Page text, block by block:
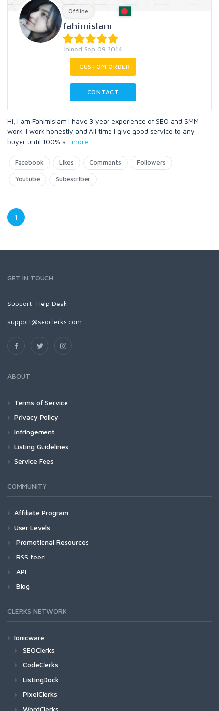
Offline
fahimislam
Joined Sep 09 2014
CUSTOM ORDER
CONTACT
Hi, I am FahimIslam I have 3 year experience of SEO and SMM
work. I work honestly and All time I give good service to any
buyer until 100% s
more
Facebook Likes Comments Followers
Youtube Subescriber
1
GET IN TOUCH
Support: Help Desk
support@seoclerks.com
ABOUT
Terms of Service
Privacy Policy
Infringement
Listing Guidelines
Service Fees
COMMUNITY
Affiliate Program
User Levels
Promotional Resources
RSS feed
API
Blog
CLERKS NETWORK
Ionicware
SEOClerks
CodeClerks
ListingDock
PixelClerks
WordClerks